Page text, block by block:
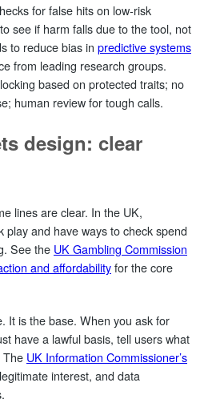
for false hits on low‑risk
see if harm falls due to the tool, not
to reduce bias in predictive systems
from leading research groups.
based on protected traits; no
human review for tough calls.
design: clear
lines are clear. In the UK,
play and have ways to check spend
See the UK Gambling Commission
and affordabilityfor the core
It is the base. When you ask for
have a lawful basis, tell users what
The UK Information Commissioner’s
interest, and data